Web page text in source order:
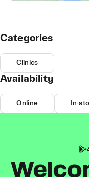
Categories
Clinics
Availability
Online In-